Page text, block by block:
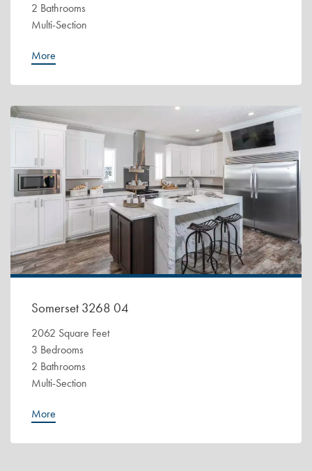
2 Bathrooms
Multi-Section
More
Somerset 3268 04
2062 Square Feet
3 Bedrooms
2 Bathrooms
Multi-Section
More